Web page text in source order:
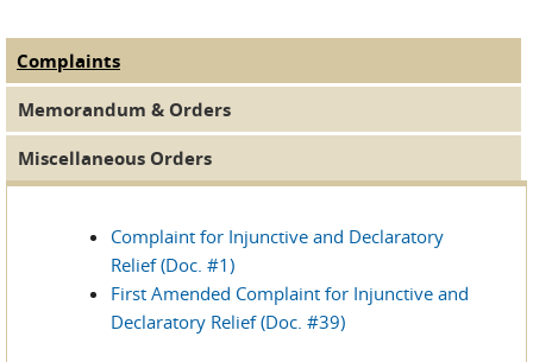
MDL Documents
Complaints
Memorandum & Orders
Miscellaneous Orders
Complaint for Injunctive and Declaratory
Relief (Doc. #1)
First Amended Complaint for Injunctive and
Declaratory Relief (Doc. #39)